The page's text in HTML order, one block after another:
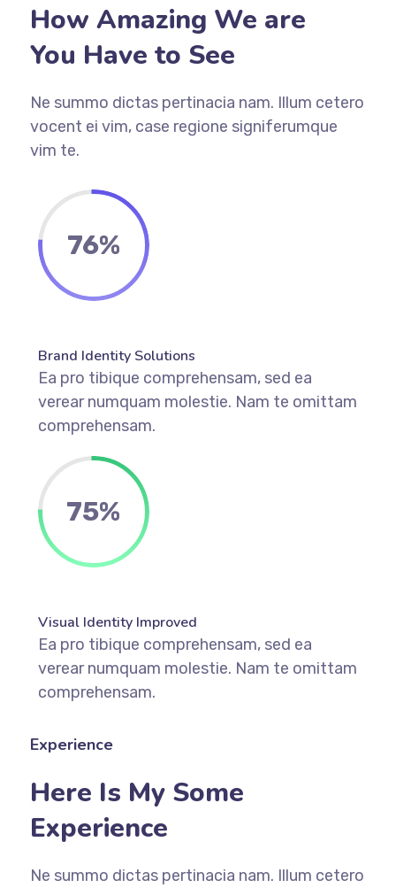
How Amazing We are
You Have to See
Ne summo dictas pertinacia nam. Illum cetero
vocent ei vim, case regione signiferumque
vim te.
76%
Brand Identity Solutions
Ea pro tibique comprehensam, sed ea
verear numquam molestie. Nam te omittam
comprehensam.
75%
Visual Identity Improved
Ea pro tibique comprehensam, sed ea
verear numquam molestie. Nam te omittam
comprehensam.
Experience
Here Is My Some
Experience
Ne summo dictas pertinacia nam. Illum cetero